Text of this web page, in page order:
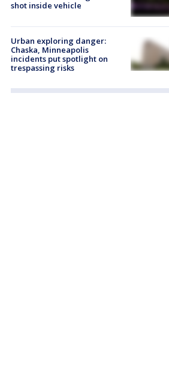
shot inside vehicle
Urban exploring danger:
Chaska, Minneapolis
incidents put spotlight on
trespassing risks